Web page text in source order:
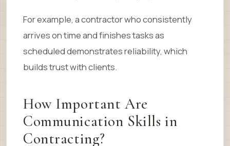
For example, a contractor who consistently
arrives on time and finishes tasks as
scheduled demonstrates reliability, which
builds trust with clients.
How Important Are
Communication Skills in
Contracting?